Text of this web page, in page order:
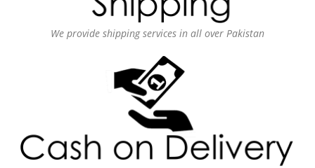
We provide shipping services in all over Pakistan